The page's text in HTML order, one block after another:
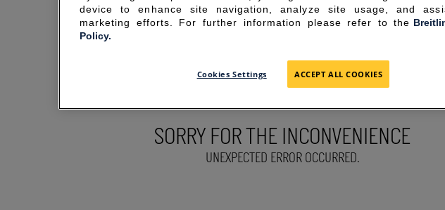
SORRY FOR THE INCONVENIENCE
UNEXPECTED ERROR OCCURRED.
device to enhance site navigation, analyze site usage, and
marketing efforts. For further information please refer to the
Policy.
Cookies Settings ACCEPT ALL COOKIES